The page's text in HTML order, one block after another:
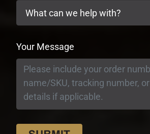
Your Message